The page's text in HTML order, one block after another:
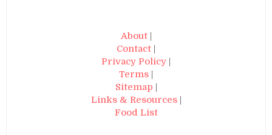
About|
Contact |
Privacy Policy |
Terms |
Sitemap |
Links & Resources|
Food List